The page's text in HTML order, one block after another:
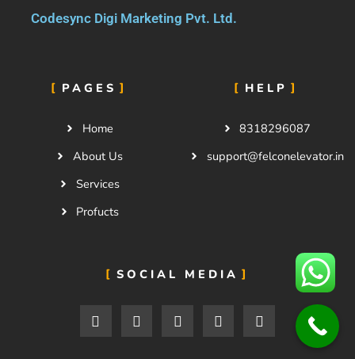
Codesync Digi Marketing Pvt. Ltd.
PAGES
Home
About Us
Services
Profucts
HELP
8318296087
support@felconelevator.in
SOCIAL MEDIA
a
c
w
i
n
s
l
i
0
0